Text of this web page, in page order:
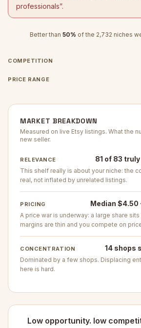
professionals”.
Better than 50% of the 2,732 niches
COMPETITION
PRICE RANGE
MARKET BREAKDOWN
Measured on live Etsy listings. What the
new seller.
RELEVANCE 81 of 83
This shelf really is about your niche: the
real, not inflated by unrelated listings.
PRICING Median $4.50
A price war is underway: a large share
margins are thin and you compete on
CONCENTRATION 14 shops
Dominated by a few shops. Displacing
here is hard.
Low opportunity. low